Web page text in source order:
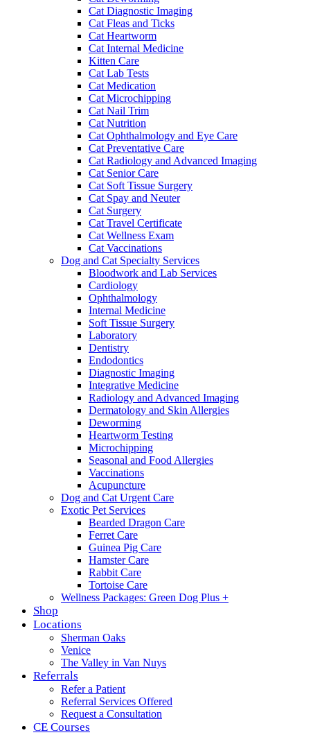
Cat Diagnostic Imaging
Cat Fleas and Ticks
Cat Heartworm
Cat Internal Medicine
Kitten Care
Cat Lab Tests
Cat Medication
Cat Microchipping
Cat Nail Trim
Cat Nutrition
Cat Ophthalmology and Eye Care
Cat Preventative Care
Cat Radiology and Advanced Imaging
Cat Senior Care
Cat Soft Tissue Surgery
Cat Spay and Neuter
Cat Surgery
Cat Travel Certificate
Cat Wellness Exam
Cat Vaccinations
Dog and Cat Specialty Services
Bloodwork and Lab Services
Cardiology
Ophthalmology
Internal Medicine
Soft Tissue Surgery
Laboratory
Dentistry
Endodontics
Diagnostic Imaging
Integrative Medicine
Radiology and Advanced Imaging
Dermatology and Skin Allergies
Deworming
Heartworm Testing
Microchipping
Seasonal and Food Allergies
Vaccinations
Acupuncture
Dog and Cat Urgent Care
Exotic Pet Services
Bearded Dragon Care
Ferret Care
Guinea Pig Care
Hamster Care
Rabbit Care
Tortoise Care
Wellness Packages: Green Dog Plus +
Shop
Locations
Sherman Oaks
Venice
The Valley in Van Nuys
Referrals
Refer a Patient
Referral Services Offered
Request a Consultation
CE Courses